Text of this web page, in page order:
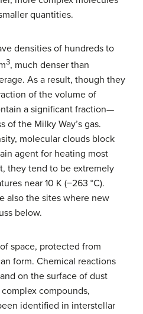
quantities.
densities of hundreds to
3, much denser than
As a result, though they
of the volume of
a significant fraction—
the Milky Way’s gas.
molecular clouds block
agent for heating most
they tend to be extremely
near 10 K (−263 °C).
also the sites where new
below.
space, protected from
form. Chemical reactions
on the surface of dust
compounds,
identified in interstellar